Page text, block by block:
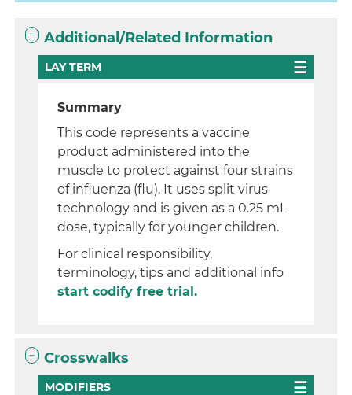
Additional/Related Information
LAY TERM
Summary
This code represents a vaccine
product administered into the
muscle to protect against four strains
of influenza (flu). It uses split virus
technology and is given as a 0.25 mL
dose, typically for younger children.
For clinical responsibility,
terminology, tips and additional info
start codify free trial.
Crosswalks
MODIFIERS